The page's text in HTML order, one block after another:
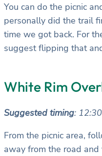
You can do the picnic
personally did the trail
time we got back. For
suggest flipping that
White Rim
Suggested timing:
From the picnic area,
away from the road and